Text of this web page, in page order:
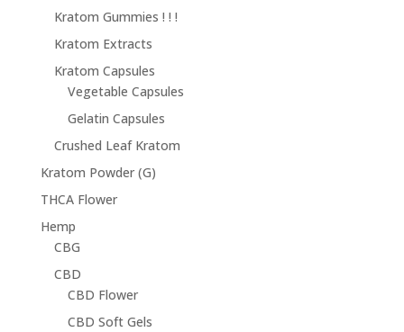
Kratom Gummies ! ! !
Kratom Extracts
Kratom Capsules
Vegetable Capsules
Gelatin Capsules
Crushed Leaf Kratom
Kratom Powder (G)
THCA Flower
Hemp
CBG
CBD
CBD Flower
CBD Soft Gels